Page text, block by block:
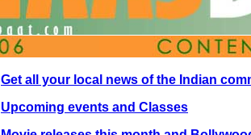
Get all your local news of the Indian
Upcoming events and Classes